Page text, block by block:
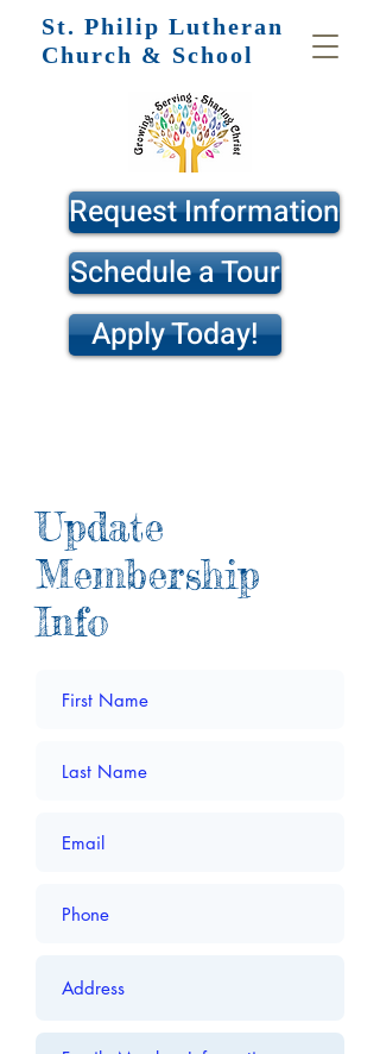
St. Philip Lutheran
Church & School
Request Information
Schedule a Tour
Apply Today!
Update
Membership
Info